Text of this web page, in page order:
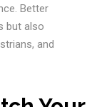
Better
but also
and